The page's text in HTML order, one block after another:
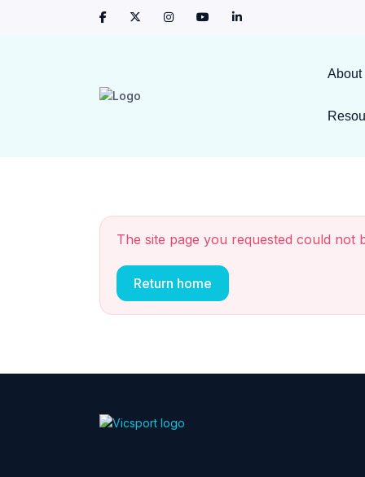
About
The site page you requested could not
Return home